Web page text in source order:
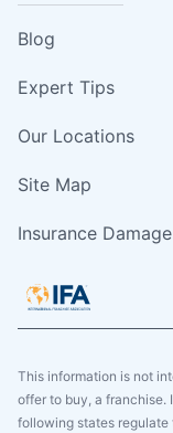
Blog
Expert Tips
Our Locations
Site Map
Insurance
This information is not
offer to buy, a franchise.
following states regulate